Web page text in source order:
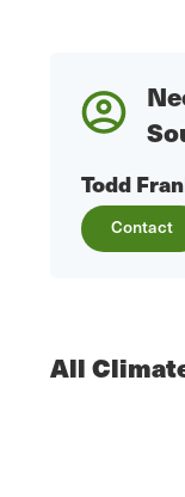
Todd
Contact
All